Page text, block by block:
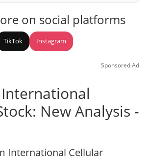
on social platforms
TikTok Instagram
Sponsored Ad
New Analysis -
International Cellular